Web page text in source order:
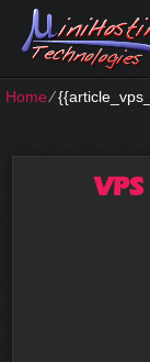
Home⁄